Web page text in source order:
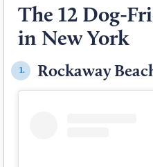
The 12 Dog-
in New York
1. Rockaway